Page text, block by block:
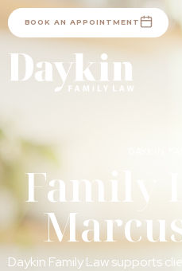
BOOK AN APPOINTMENT
Family
Marcus
Daykin Family Law supports